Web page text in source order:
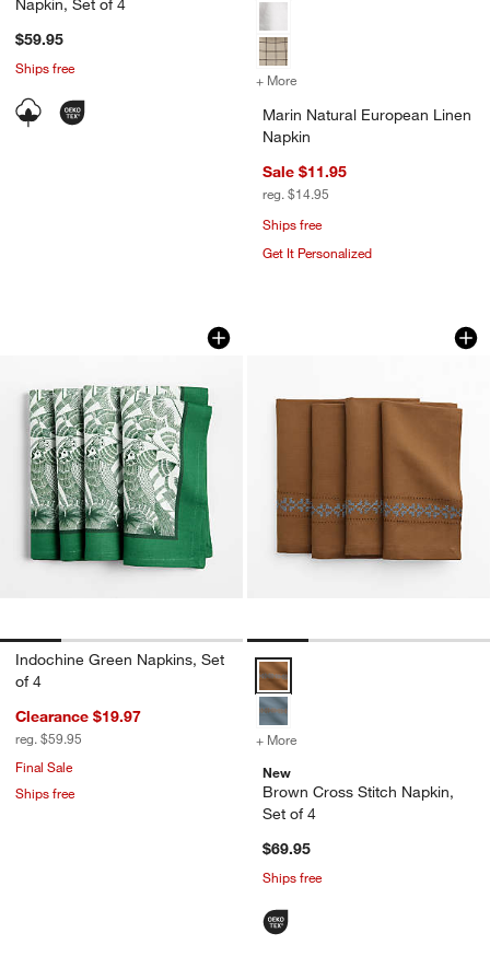
Napkin, Set of 4
$59.95
Ships free
+ More
Marin Natural European Linen
Napkin
Sale $11.95
reg. $14.95
Ships free
Get It Personalized
Indochine Green Napkins, Set of 4
Carousel showing item 1 through 1 of 4
Indochine Green Napkins, Set
of 4
Clearance $19.97
reg. $59.95
Final Sale
Ships free
Brown Cross
Carousel showing item 1 through
Brown Cross Stitch Napkin, Set
+ More
New
Brown Cross Stitch Napkin,
Set of 4
$69.95
Ships free